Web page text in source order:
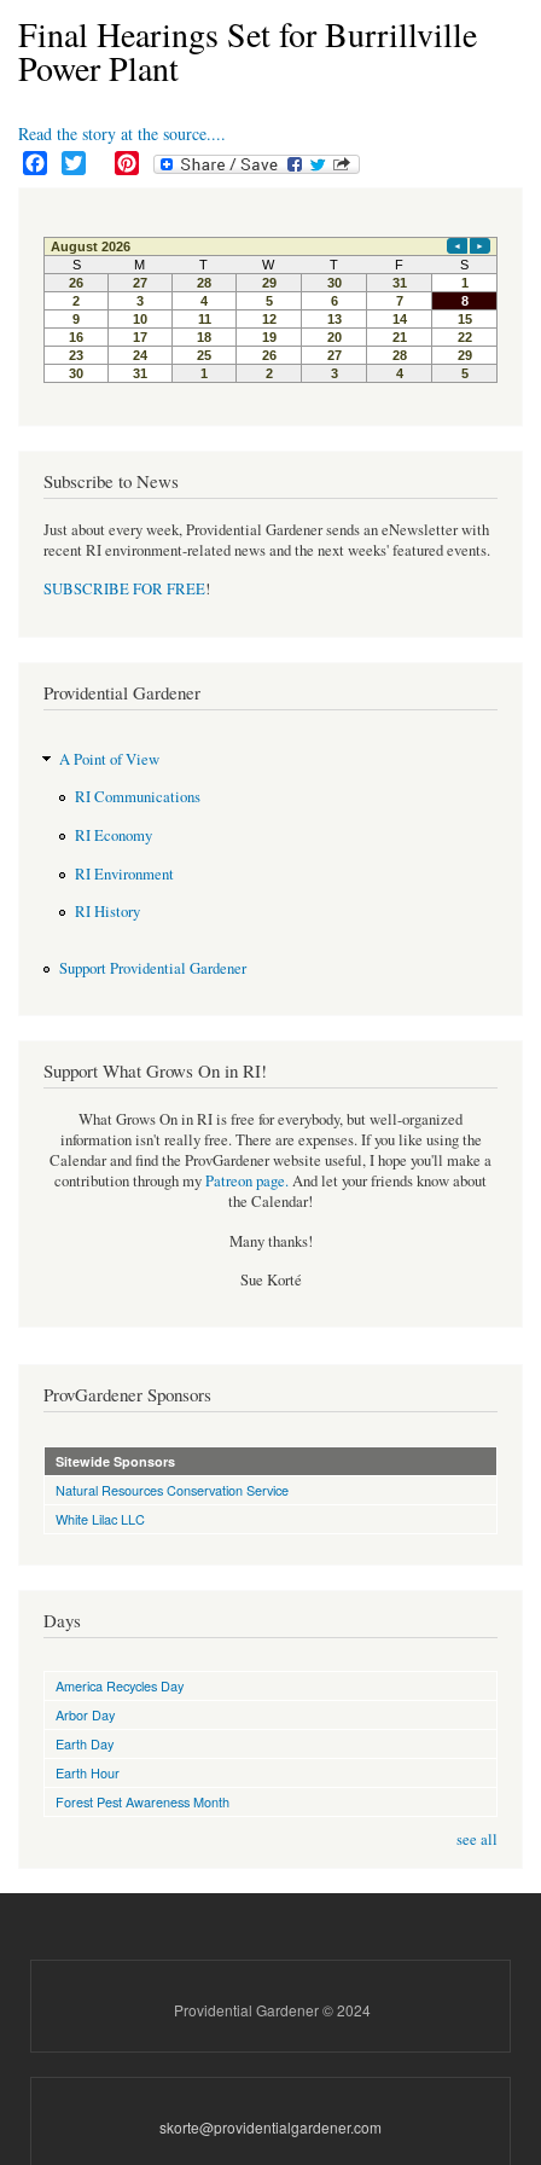
Final Hearings Set for Burrillville
Power Plant
Read the story at the source....
e
b
o
o
k
t
t
e
r
t
e
r
e
s
t
Subscribe to News
Just about every week, Providential Gardener sends an eNewsletter with
recent RI environment-related news and the next weeks' featured events.
SUBSCRIBE FOR FREE!
Providential Gardener
A Point of View
RI Communications
RI Economy
RI Environment
RI History
Support Providential Gardener
Support What Grows On in RI!
What Grows On in RI is free for everybody, but well-organized
information isn't really free. There are expenses. If you like using the
Calendar and find the ProvGardener website useful, I hope you'll make a
contribution through myPatreon page.And let your friends know about
the Calendar!
Many thanks!
Sue Korté
ProvGardener Sponsors
Sitewide Sponsors
Natural Resources Conservation Service
White Lilac LLC
Days
America Recycles Day
Arbor Day
Earth Day
Earth Hour
Forest Pest Awareness Month
see all
Providential Gardener © 2024
skorte@providentialgardener.com